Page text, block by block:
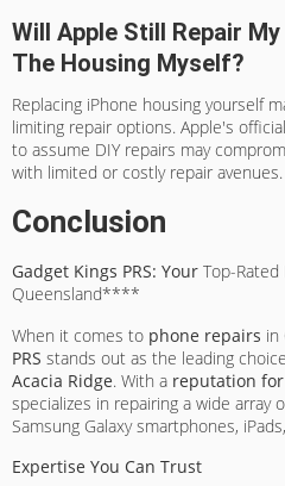
Will Apple Still Repair
The Housing Myself?
Replacing iPhone housing yourself
limiting repair options. Apple's
to assume DIY repairs may
with limited or costly repair avenues.
Conclusion
Gadget Kings PRS: Your Top-Rated
Queensland****
When it comes to phone repairs in
PRS stands out as the leading
Acacia Ridge. With a reputation
specializes in repairing a wide array
Samsung Galaxy smartphones,
Expertise You Can Trust